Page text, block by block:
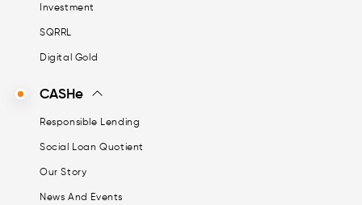
Investment
SQRRL
Digital Gold
CASHe
Responsible Lending
Social Loan Quotient
Our Story
News And Events